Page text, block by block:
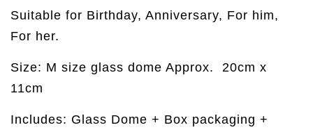
Suitable for Birthday, Anniversary, For him,
For her.
Size: M size glass dome Approx.
20cm x
11cm
Includes: Glass Dome + Box packaging +